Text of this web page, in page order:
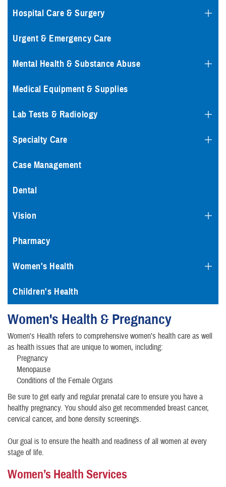
Hospital Care & Surgery
Urgent & Emergency Care
Mental Health & Substance Abuse
Medical Equipment & Supplies
Lab Tests & Radiology
Specialty Care
Case Management
Dental
Vision
Pharmacy
Women's Health
Children's Health
Women's Health & Pregnancy
Women's Health refers to comprehensive women’s health care as well
as health issues that are unique to women, including:
Pregnancy
Menopause
Conditions of the Female Organs
Be sure to get early and regular prenatal care to ensure you have a
healthy pregnancy. You should also get recommended breast cancer,
cervical cancer, and bone density screenings.
Our goal is to ensure the health and readiness of all women at every
stage of life.
Women’s Health Services